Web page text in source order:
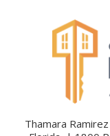
Thamara